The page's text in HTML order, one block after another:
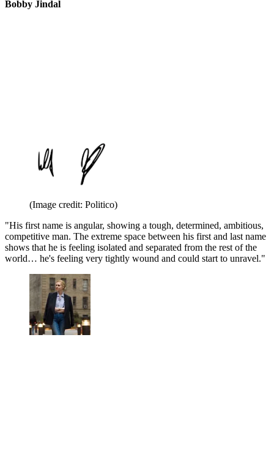
Bobby Jindal
(Image credit: Politico)
"His first name is angular, showing a tough, determined, ambitious,
competitive man. The extreme space between his first and last name
shows that he is feeling isolated and separated from the rest of the
world… he's feeling very tightly wound and could start to unravel."